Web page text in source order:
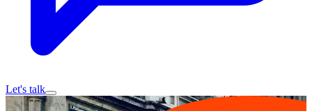
Let's talk